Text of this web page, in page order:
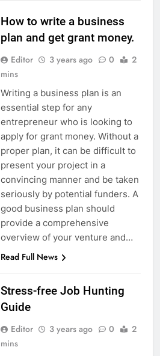
How to write a business
plan and get grant money.
Editor 3 years ago 0
2
mins
Writing a business plan is an
essential step for any
entrepreneur who is looking to
apply for grant money. Without a
proper plan, it can be difficult to
present your project in a
convincing manner and be taken
seriously by potential funders. A
good business plan should
provide a comprehensive
overview of your venture and…
Read Full News
Stress-free Job Hunting
Guide
Editor 3 years ago 0
2
mins